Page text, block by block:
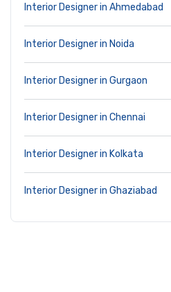
Interior Designer in Ahmedabad
Interior Designer in Noida
Interior Designer in Gurgaon
Interior Designer in Chennai
Interior Designer in Kolkata
Interior Designer in Ghaziabad